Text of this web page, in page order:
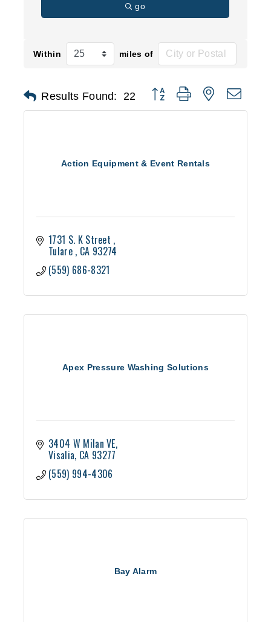
go
Within miles of
Results Found: 22 Button group with nested
Action Equipment & Event Rentals
1731 S. K Street
Tulare CA 93274
(559) 686-8321
Apex Pressure Washing Solutions
3404 W Milan VE
Visalia CA 93277
(559) 994-4306
Bay Alarm